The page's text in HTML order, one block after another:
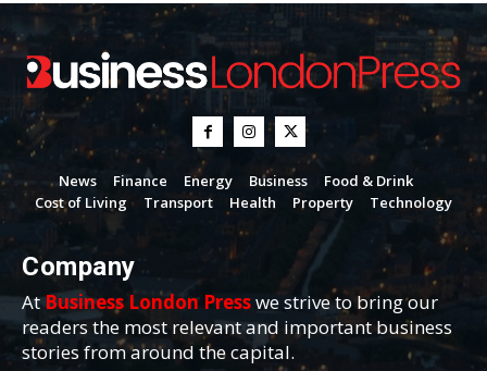
News Finance Energy Business
Food & Drink
Cost of Living
Transport Health Property Technology
Company
AtBusiness London Presswe strive to bring our
readers the most relevant and important business
stories from around the capital.